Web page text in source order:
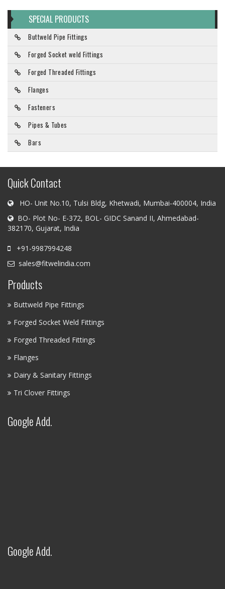
SPECIAL PRODUCTS
Buttweld Pipe Fittings
Forged Socket weld Fittings
Forged Threaded Fittings
Flanges
Fasteners
Pipes & Tubes
Bars
Quick Contact
HO- Unit No.10, Tulsi Bldg, Khetwadi, Mumbai-400004, India
BO- Plot No- E-372, BOL- GIDC Sanand II, Ahmedabad-
382170, Gujarat, India
+91-9987994248
sales@fitwelindia.com
Products
Buttweld Pipe Fittings
Forged Socket Weld Fittings
Forged Threaded Fittings
Flanges
Dairy & Sanitary Fittings
Tri Clover Fittings
Google Add.
Google Add.